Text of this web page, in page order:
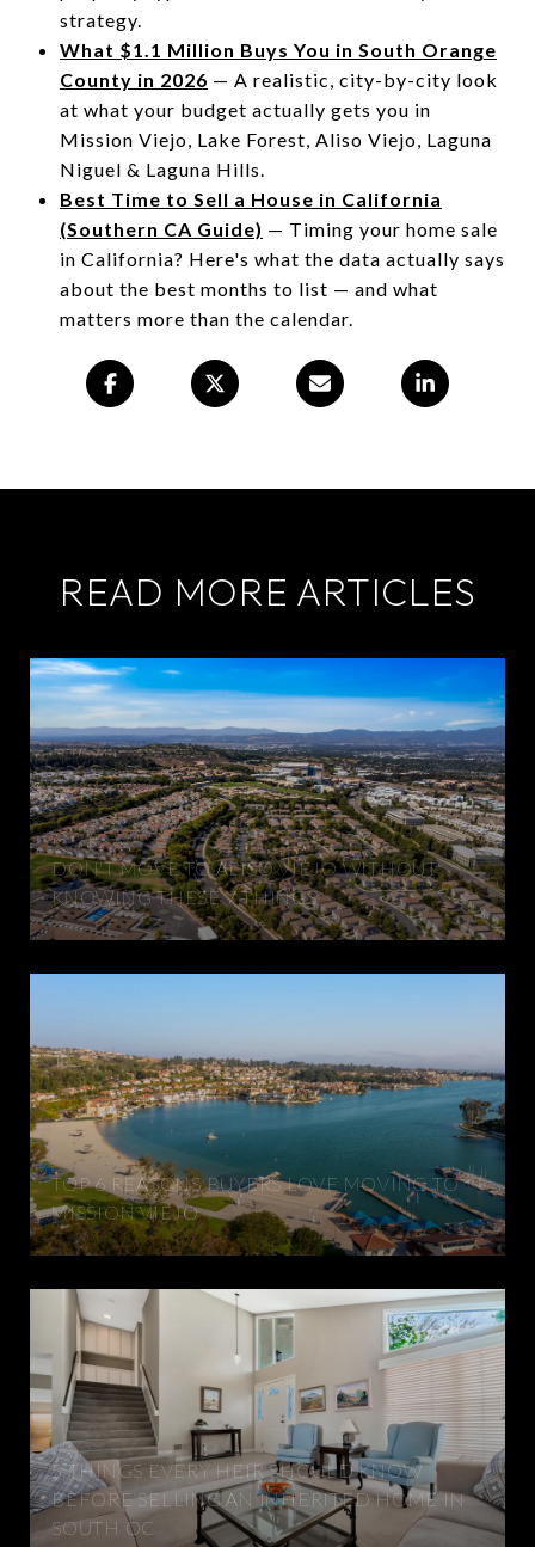
strategy.
What $1.1 Million Buys You in South Orange
County in 2026 — A realistic, city-by-city look
at what your budget actually gets you in
Mission Viejo, Lake Forest, Aliso Viejo, Laguna
Niguel & Laguna Hills.
Best Time to Sell a House in California
(Southern CA Guide) — Timing your home sale
in California? Here's what the data actually says
about the best months to list — and what
matters more than the calendar.
READ MORE ARTICLES
DON'T MOVE TO ALISO VIEJO WITHOUT
KNOWING THESE 7 THINGS
TOP 6 REASONS BUYERS LOVE MOVING TO
MISSION VIEJO
5 THINGS EVERY HEIR SHOULD KNOW
BEFORE SELLING AN INHERITED HOME IN
SOUTH OC